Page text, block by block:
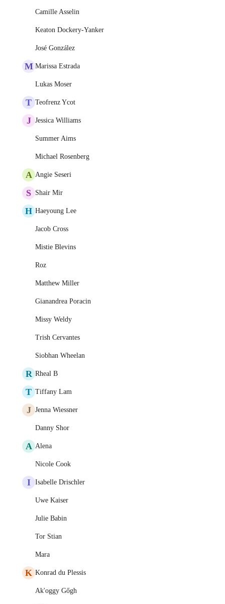
Camille Asselin
Keaton Dockery-Yanker
José González
M Marissa Estrada
Lukas Moser
T Teofrenz Ycot
J Jessica Williams
Summer Aims
Michael Rosenberg
A Angie Seseri
S Shair Mir
H Haeyoung Lee
Jacob Cross
Mistie Blevins
Roz
Matthew Miller
Gianandrea Poracin
Missy Weldy
Trish Cervantes
Siobhan Wheelan
R Rheal B
T Tiffany Lam
J Jenna Wiessner
Danny Shor
A Alena
Nicole Cook
I Isabelle Drischler
Uwe Kaiser
Julie Babin
Tor Stian
Mara
K Konrad du Plessis
Ak'oggy Gőgh